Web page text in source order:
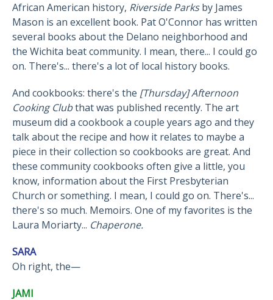
African American history, Riverside Parksby James
Mason is an excellent book. Pat O'Connor has written
several books about the Delano neighborhood and
the Wichita beat community. I mean, there... I could go
on. There's... there's a lot of local history books.
And cookbooks: there's the [Thursday] Afternoon
Cooking Clubthat was published recently. The art
museum did a cookbook a couple years ago and they
talk about the recipe and how it relates to maybe a
piece in their collection so cookbooks are great. And
these community cookbooks often give a little, you
know, information about the First Presbyterian
Church or something. I mean, I could go on. There's...
there's so much. Memoirs. One of my favorites is the
Laura Moriarty... Chaperone.
SARA
Oh right, the—
JAMI